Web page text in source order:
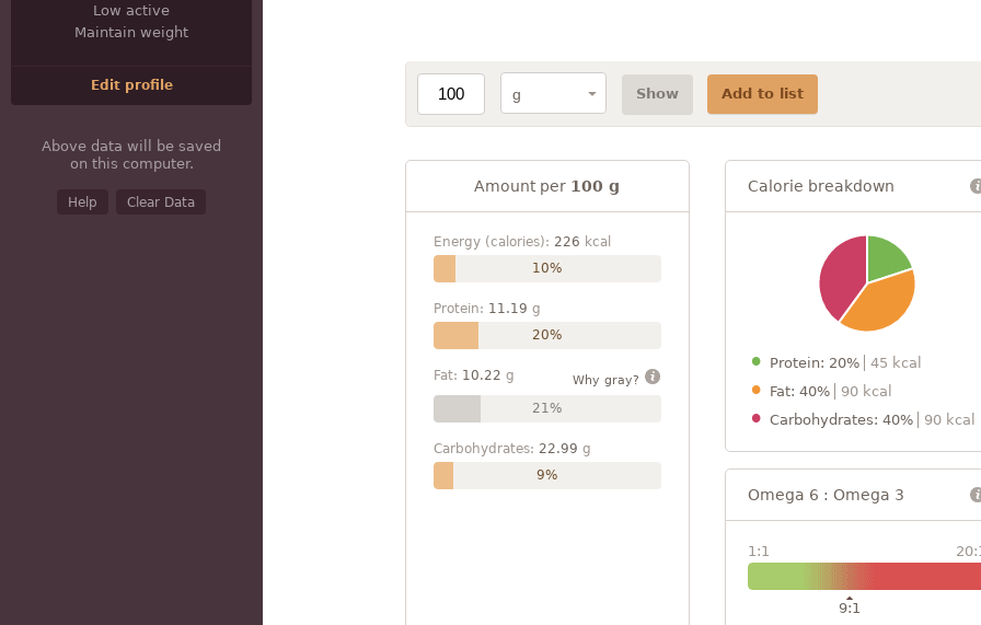
Low active
Maintain weight
Edit profile
Above data will be saved
on this computer.
Help Clear Data
Show Add to list
Amount per 100 g
Energy (calories): 226 kcal
10%
Protein: 11.19 g
20%
Fat: 10.22 g Why gray?
21%
Carbohydrates: 22.99 g
9%
Calorie breakdown
Protein: 20%
45 kcal
Fat: 40%
90 kcal
Carbohydrates: 40%
90 kcal
Omega 6 : Omega 3
1:1
9:1